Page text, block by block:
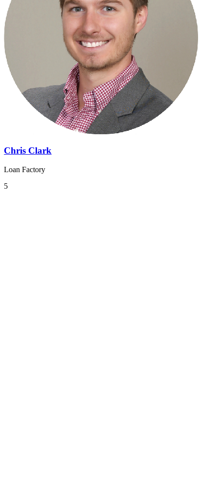
Chris Clark
Loan Factory
5